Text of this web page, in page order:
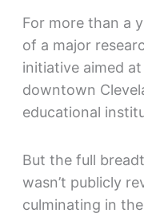
For more than a
of a major
initiative aimed
downtown
educational
But the full
wasn’t publicly
culminating in